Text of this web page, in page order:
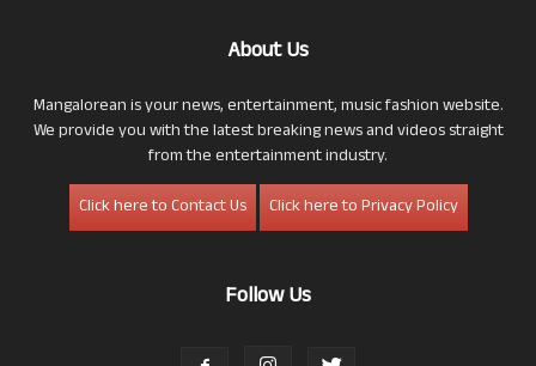
About Us
Mangalorean is your news, entertainment, music fashion website.
We provide you with the latest breaking news and videos straight
from the entertainment industry.
Click here to Contact Us
Click here to Privacy Policy
Follow Us